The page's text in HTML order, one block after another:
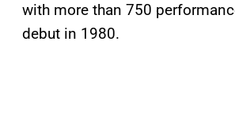
with more than 750
debut in 1980.